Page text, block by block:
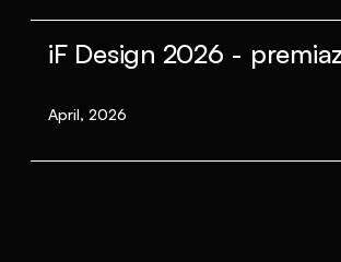
iF Design 2026 -
April, 2026